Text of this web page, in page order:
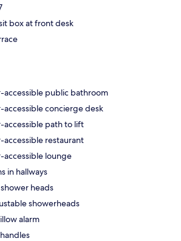
box at front desk
accessible public bathroom
accessible concierge desk
accessible path to lift
accessible restaurant
accessible lounge
in hallways
heads
showerheads
alarm